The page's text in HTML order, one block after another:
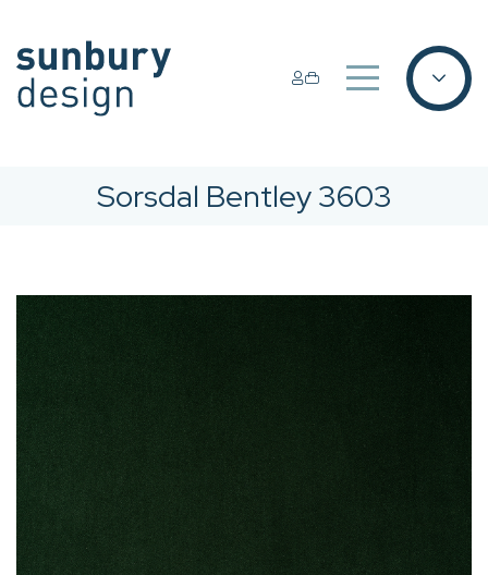
Sorsdal Bentley 3603